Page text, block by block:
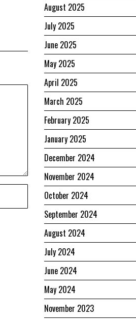
August 2025
July 2025
June 2025
May 2025
April 2025
March 2025
February 2025
January 2025
December 2024
November 2024
October 2024
September 2024
August 2024
July 2024
June 2024
May 2024
November 2023